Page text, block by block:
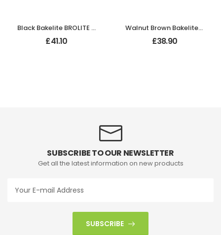
Black Bakelite BROLITE Hexagonal Door Knobs
£41.10
Walnut Brown Bakelite BROLITE Stepped Oval Door Knobs
£38.90
SUBSCRIBE TO OUR NEWSLETTER
Get all the latest information on new products
SUBSCRIBE